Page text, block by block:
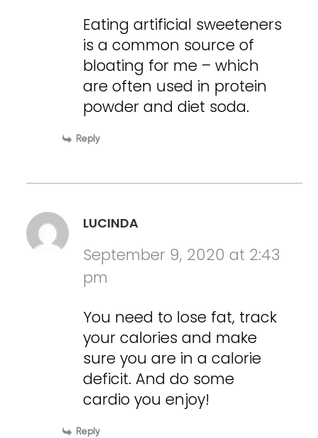
Eating artificial sweeteners
is a common source of
bloating for me – which
are often used in protein
powder and diet soda.
Reply
LUCINDA
September 9, 2020 at 2:43
pm
You need to lose fat, track
your calories and make
sure you are in a calorie
deficit. And do some
cardio you enjoy!
Reply